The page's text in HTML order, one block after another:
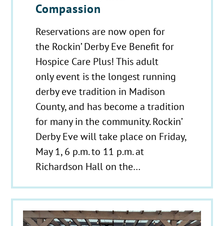
Compassion
Reservations are now open for
the Rockin’ Derby Eve Benefit for
Hospice Care Plus! This adult
only event is the longest running
derby eve tradition in Madison
County, and has become a tradition
for many in the community. Rockin’
Derby Eve will take place on Friday,
May 1, 6 p.m. to 11 p.m. at
Richardson Hall on the…